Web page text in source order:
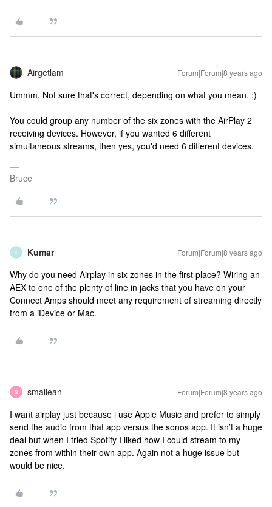
Airgetlam Forum|Forum|8 years ago
Ummm. Not sure that's correct, depending on what you mean. :)
You could group any number of the six zones with the AirPlay 2
receiving devices. However, if you wanted 6 different
simultaneous streams, then yes, you'd need 6 different devices.
Bruce
K Kumar Forum|Forum|8 years ago
Why do you need Airplay in six zones in the first place? Wiring an
AEX to one of the plenty of line in jacks that you have on your
Connect Amps should meet any requirement of streaming directly
from a iDevice or Mac.
S smallean Forum|Forum|8 years ago
I want airplay just because i use Apple Music and prefer to simply
send the audio from that app versus the sonos app. It isn’t a huge
deal but when I tried Spotify I liked how I could stream to my
zones from within their own app. Again not a huge issue but
would be nice.